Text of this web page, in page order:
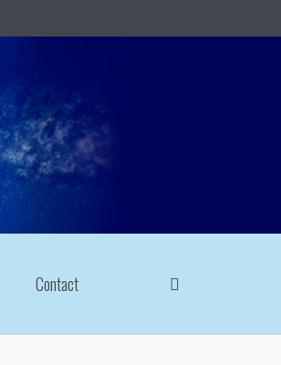
Contact